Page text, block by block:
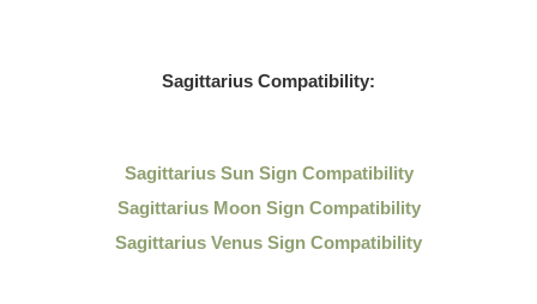
Sagittarius Compatibility:
SagittariusSun Sign Compatibility
Sagittarius Moon Sign Compatibility
Sagittarius Venus Sign Compatibility